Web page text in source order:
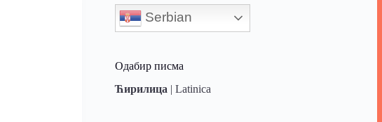
Serbian
Одабир писма
Ћирилица |Latinica